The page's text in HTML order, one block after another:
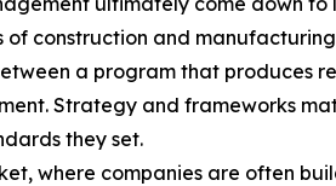
of construction and
a program that produces
Strategy and frameworks
they set.
where companies are often